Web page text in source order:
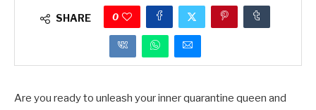
SHARE 0
Are you ready to unleash your inner quarantine queen and